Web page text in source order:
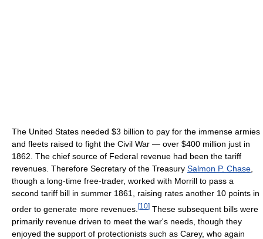
The United States needed $3 billion to pay for the immense armies
and fleets raised to fight the Civil War — over $400 million just in
1862. The chief source of Federal revenue had been the tariff
revenues. Therefore Secretary of the Treasury Salmon P. Chase
though a long-time free-trader, worked with Morrill to pass a
second tariff bill in summer 1861, raising rates another 10 points in
order to generate more revenues. [10] These subsequent bills were
primarily revenue driven to meet the war's needs, though they
enjoyed the support of protectionists such as Carey, who again